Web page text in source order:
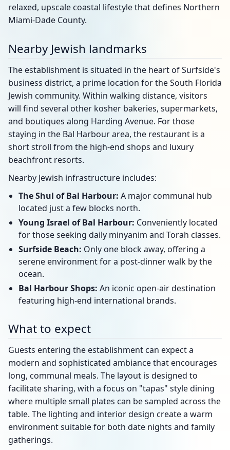
relaxed, upscale coastal lifestyle that defines Northern
Miami-Dade County.
Nearby Jewish landmarks
The establishment is situated in the heart of Surfside's
business district, a prime location for the South Florida
Jewish community. Within walking distance, visitors
will find several other kosher bakeries, supermarkets,
and boutiques along Harding Avenue. For those
staying in the Bal Harbour area, the restaurant is a
short stroll from the high-end shops and luxury
beachfront resorts.
Nearby Jewish infrastructure includes:
The Shul of Bal Harbour: A major communal hub
located just a few blocks north.
Young Israel of Bal Harbour: Conveniently located
for those seeking daily minyanim and Torah classes.
Surfside Beach: Only one block away, offering a
serene environment for a post-dinner walk by the
ocean.
Bal Harbour Shops: An iconic open-air destination
featuring high-end international brands.
What to expect
Guests entering the establishment can expect a
modern and sophisticated ambiance that encourages
long, communal meals. The layout is designed to
facilitate sharing, with a focus on "tapas" style dining
where multiple small plates can be sampled across the
table. The lighting and interior design create a warm
environment suitable for both date nights and family
gatherings.